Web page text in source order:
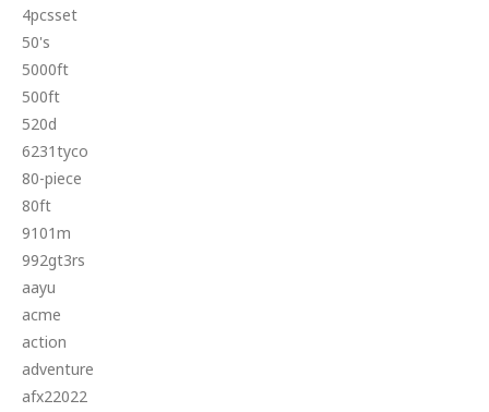
4pcsset
50's
5000ft
500ft
520d
6231tyco
80-piece
80ft
9101m
992gt3rs
aayu
acme
action
adventure
afx22022